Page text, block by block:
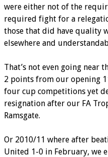
were either not of the
required fight for a
those that did have quality
elsewhere and
That’s not even going near
2 points from our opening
four cup competitions yet
resignation after our FA
Ramsgate.
Or 2010/11 where after
United 1-0 in February, we